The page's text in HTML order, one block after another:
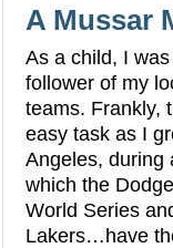
A Mussar
As a child, I
follower of my
teams. Frankly,
easy task as I
Angeles, during
which the
World Series
Lakers…have